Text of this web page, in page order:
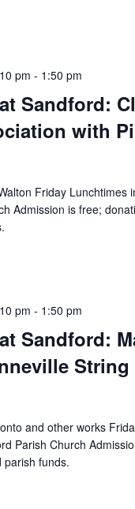
Sandford:
with
pm - 1:50 pm
Friday Lunchtimes
Admission is free;
Sandford:
pm - 1:50 pm
and other works
Parish Church
parish funds.